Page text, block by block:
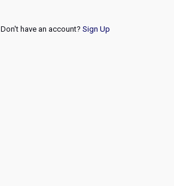
Don't have an account? Sign Up